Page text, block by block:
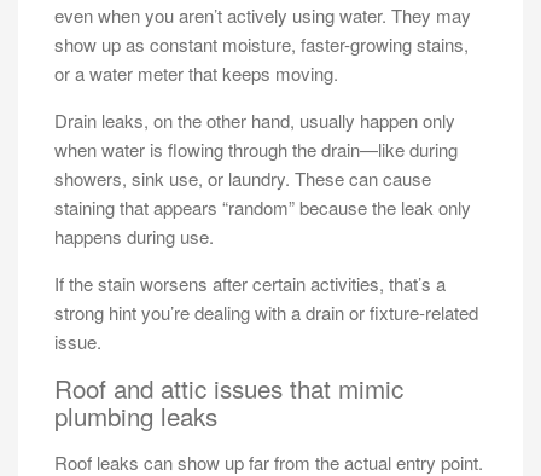
even when you aren’t actively using water. They may
show up as constant moisture, faster-growing stains,
or a water meter that keeps moving.
Drain leaks, on the other hand, usually happen only
when water is flowing through the drain—like during
showers, sink use, or laundry. These can cause
staining that appears “random” because the leak only
happens during use.
If the stain worsens after certain activities, that’s a
strong hint you’re dealing with a drain or fixture-related
issue.
Roof and attic issues that mimic
plumbing leaks
Roof leaks can show up far from the actual entry point.